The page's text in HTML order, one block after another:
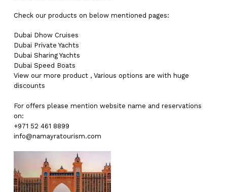
No products in the cart.
Check our products on below mentioned pages:
Dubai Dhow Cruises
Dubai Private Yachts
Dubai Sharing Yachts
Dubai Speed Boats
View our more product, Various options are with huge
discounts
For offers please mention website name and reservations
on:
+971 52 461 8899
info@namayratourism.com